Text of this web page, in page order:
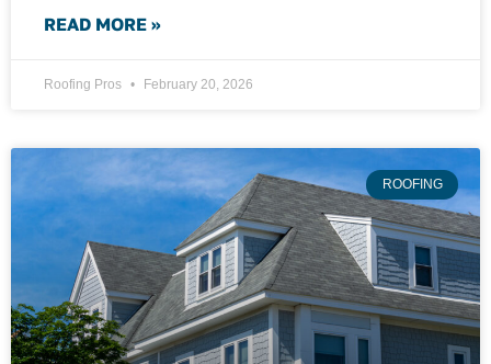
READ MORE »
Roofing Pros February 20, 2026
ROOFING